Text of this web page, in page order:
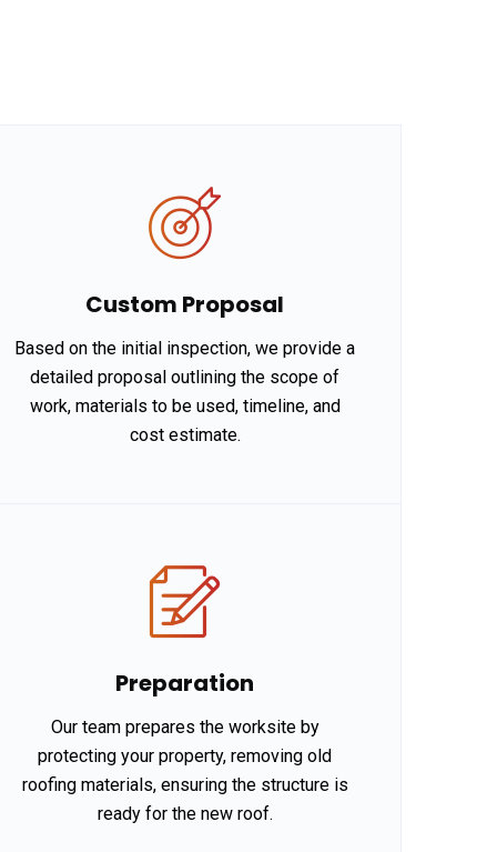
Custom Proposal
Based on the initial inspection, we provide a
detailed proposal outlining the scope of
work, materials to be used, timeline, and
cost estimate.
Preparation
Our team prepares the worksite by
protecting your property, removing old
roofing materials, ensuring the structure is
ready for the new roof.